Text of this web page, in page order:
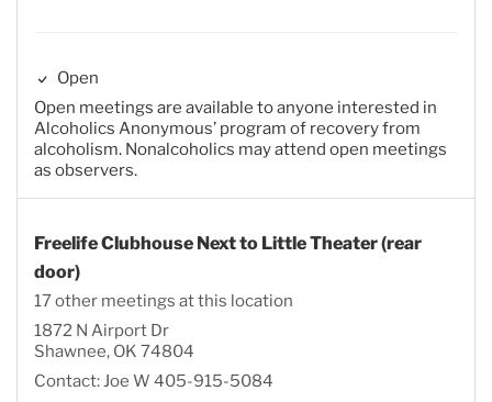
Open
Open meetings are available to anyone interested in
Alcoholics Anonymous’ program of recovery from
alcoholism. Nonalcoholics may attend open meetings
as observers.
Freelife Clubhouse Next to Little Theater (rear
door)
17 other meetings at this location
1872 N Airport Dr
Shawnee, OK 74804
Contact: Joe W 405-915-5084